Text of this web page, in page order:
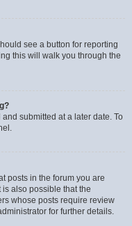
see a button for reporting
this will walk you through the
submitted at a later date. To
posts in the forum you are
also possible that the
whose posts require review
for further details.